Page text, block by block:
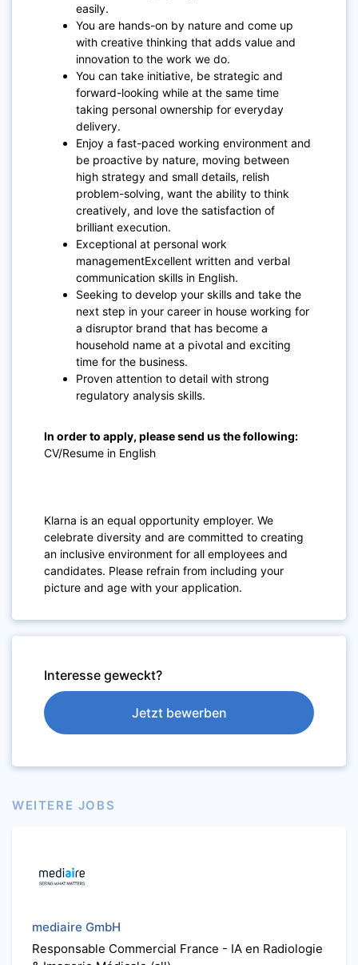
easily.
You are hands-on by nature and come up
with creative thinking that adds value and
innovation to the work we do.
You can take initiative, be strategic and
forward-looking while at the same time
taking personal ownership for everyday
delivery.
Enjoy a fast-paced working environment and
be proactive by nature, moving between
high strategy and small details, relish
problem-solving, want the ability to think
creatively, and love the satisfaction of
brilliant execution.
Exceptional at personal work
managementExcellent written and verbal
communication skills in English.
Seeking to develop your skills and take the
next step in your career in house working for
a disruptor brand that has become a
household name at a pivotal and exciting
time for the business.
Proven attention to detail with strong
regulatory analysis skills.
In order to apply, please send us the following:
CV/Resume in English
Klarna is an equal opportunity employer. We
celebrate diversity and are committed to creating
an inclusive environment for all employees and
candidates. Please refrain from including your
picture and age with your application.
Interesse geweckt?
Jetzt bewerben
WEITERE JOBS
mediaire GmbH
Responsable Commercial France - IA en Radiologie